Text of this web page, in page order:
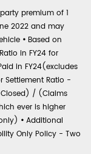
premium of 1
2022 and may
• Based on
in FY24 for
in FY24(excludes
Settlement Ratio -
/ (Claims
ever is higher
• Additional
Only Policy - Two